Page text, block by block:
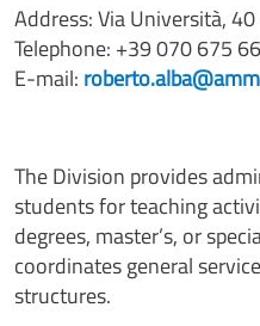
Address: Via Università,
Telephone: +39 070 675
E-mail:
The Division provides
students for teaching
degrees, master’s, or
coordinates general
structures.